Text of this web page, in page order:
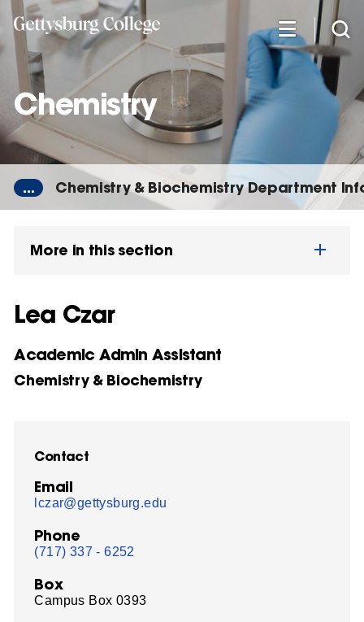
Skip
main
content
Chemistry
... Chemistry & Biochemistry Department
More in this section
Lea Czar
Academic Admin Assistant
Chemistry & Biochemistry
Contact
Email
lczar@gettysburg.edu
Phone
(717) 337 - 6252
Box
Campus Box 0393